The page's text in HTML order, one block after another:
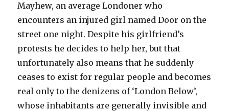
Mayhew, an average Londoner who
encounters an injured girl named Door on the
street one night. Despite his girlfriend’s
protests he decides to help her, but that
unfortunately also means that he suddenly
ceases to exist for regular people and becomes
real only to the denizens of ‘London Below’,
whose inhabitants are generally invisible and